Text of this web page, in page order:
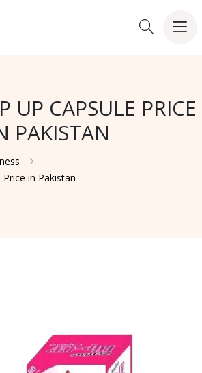
UP CAPSULE PRICE
PAKISTAN
in Pakistan